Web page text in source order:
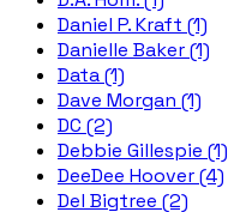
Daniel P. Kraft (1)
Danielle Baker (1)
Data (1)
Dave Morgan (1)
DC (2)
Debbie Gillespie (1)
DeeDee Hoover (4)
Del Bigtree (2)